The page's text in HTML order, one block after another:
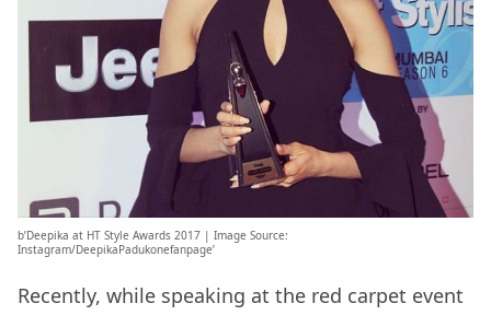
b’Deepika at HT Style Awards 2017 | Image Source:
Instagram/DeepikaPadukonefanpage’
Recently, while speaking at the red carpet event